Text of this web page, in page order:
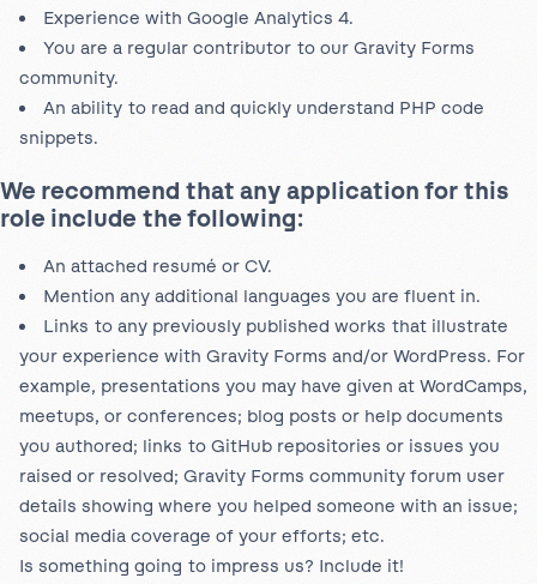
Experience with Google Analytics 4.
You are a regular contributor to our Gravity Forms
community.
An ability to read and quickly understand PHP code
snippets.
We recommend that any application for this
role include the following:
An attached resumé or CV.
Mention any additional languages you are fluent in.
Links to any previously published works that illustrate
your experience with Gravity Forms and/or WordPress. For
example, presentations you may have given at WordCamps,
meetups, or conferences; blog posts or help documents
you authored; links to GitHub repositories or issues you
raised or resolved; Gravity Forms community forum user
details showing where you helped someone with an issue;
social media coverage of your efforts; etc.
Is something going to impress us? Include it!